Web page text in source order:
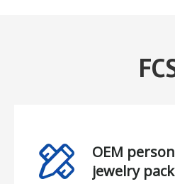
OEM
jewelry